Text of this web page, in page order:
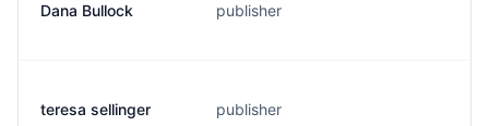
Dana Bullock publisher
teresa sellinger publisher